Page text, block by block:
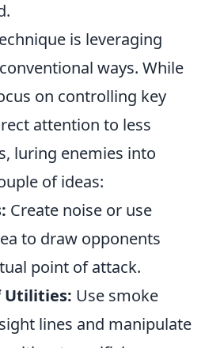
is leveraging
ways. While
on controlling key
attention to less
luring enemies into
of ideas:
Create noise or use
to draw opponents
point of attack.
Utilities: Use smoke
lines and manipulate